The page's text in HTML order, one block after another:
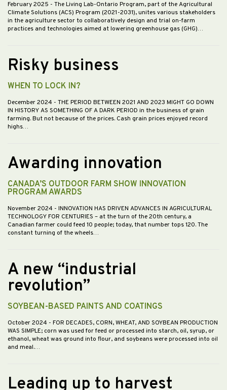
February 2025 - The Living Lab-Ontario Program, part of the Agricultural
Climate Solutions (ACS) Program (2021-2031), unites various stakeholders
in the agriculture sector to collaboratively design and trial on-farm
practices and technologies aimed at lowering greenhouse gas (GHG)…
Risky business
WHEN TO LOCK IN?
December 2024 - THE PERIOD BETWEEN 2021 AND 2023 MIGHT GO DOWN
IN HISTORY AS SOMETHING OF A DARK PERIOD in the business of grain
farming. But not because of the prices. Cash grain prices enjoyed record
highs…
Awarding innovation
CANADA’S OUTDOOR FARM SHOW INNOVATION
PROGRAM AWARDS
November 2024 - INNOVATION HAS DRIVEN ADVANCES IN AGRICULTURAL
TECHNOLOGY FOR CENTURIES – at the turn of the 20th century, a
Canadian farmer could feed 10 people; today, that number tops 120. The
constant turning of the wheels…
A new “industrial
revolution”
SOYBEAN-BASED PAINTS AND COATINGS
October 2024 - FOR DECADES, CORN, WHEAT, AND SOYBEAN PRODUCTION
WAS SIMPLE; corn was used for feed or processed into starch, oil, syrup, or
ethanol, wheat was ground into flour, and soybeans were processed into oil
and meal.…
Leading up to harvest